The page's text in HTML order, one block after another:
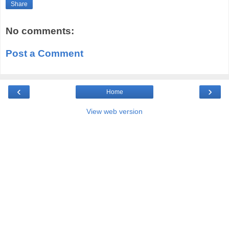
Share
No comments:
Post a Comment
‹ ›
Home
View web version